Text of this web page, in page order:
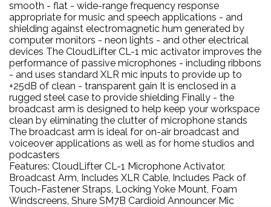
smooth - flat - wide-range frequency response
appropriate for music and speech applications - and
shielding against electromagnetic hum generated by
computer monitors - neon lights - and other electrical
devices The CloudLifter CL-1 mic activator improves the
performance of passive microphones - including ribbons
- and uses standard XLR mic inputs to provide up to
+25dB of clean - transparent gain It is enclosed in a
rugged steel case to provide shielding Finally - the
broadcast arm is designed to help keep your workspace
clean by eliminating the clutter of microphone stands
The broadcast arm is ideal for on-air broadcast and
voiceover applications as well as for home studios and
podcasters
Features: CloudLifter CL-1 Microphone Activator,
Broadcast Arm, Includes XLR Cable, Includes Pack of
Touch-Fastener Straps, Locking Yoke Mount, Foam
Windscreens, Shure SM7B Cardioid Announcer Mic